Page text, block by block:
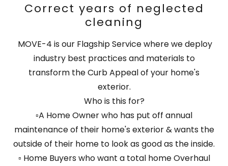
Correct years of neglected
cleaning
MOVE-4 is our Flagship Service where we deploy
industry best practices and materials to
transform the Curb Appeal of your home's
exterior.
Who is this for?
▫️A Home Owner who has put off annual
maintenance of their home's exterior & wants the
outside of their home to look as good as the inside.
▫️ Home Buyers who want a total home Overhaul